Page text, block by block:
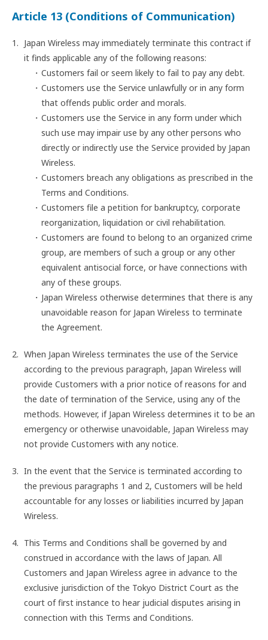
Article 13 (Conditions of Communication)
Japan Wireless may immediately terminate this contract if
it finds applicable any of the following reasons:
Customers fail or seem likely to fail to pay any debt.
Customers use the Service unlawfully or in any form
that offends public order and morals.
Customers use the Service in any form under which
such use may impair use by any other persons who
directly or indirectly use the Service provided by Japan
Wireless.
Customers breach any obligations as prescribed in the
Terms and Conditions.
Customers file a petition for bankruptcy, corporate
reorganization, liquidation or civil rehabilitation.
Customers are found to belong to an organized crime
group, are members of such a group or any other
equivalent antisocial force, or have connections with
any of these groups.
Japan Wireless otherwise determines that there is any
unavoidable reason for Japan Wireless to terminate
the Agreement.
When Japan Wireless terminates the use of the Service
according to the previous paragraph, Japan Wireless will
provide Customers with a prior notice of reasons for and
the date of termination of the Service, using any of the
methods. However, if Japan Wireless determines it to be an
emergency or otherwise unavoidable, Japan Wireless may
not provide Customers with any notice.
In the event that the Service is terminated according to
the previous paragraphs 1 and 2, Customers will be held
accountable for any losses or liabilities incurred by Japan
Wireless.
This Terms and Conditions shall be governed by and
construed in accordance with the laws of Japan. All
Customers and Japan Wireless agree in advance to the
exclusive jurisdiction of the Tokyo District Court as the
court of first instance to hear judicial disputes arising in
connection with this Terms and Conditions.